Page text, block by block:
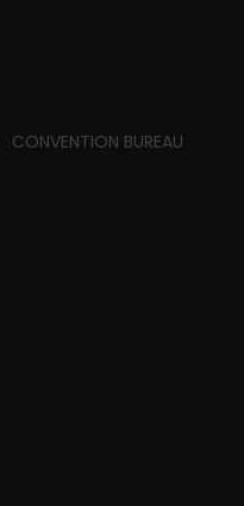
CONVENTION BUREAU